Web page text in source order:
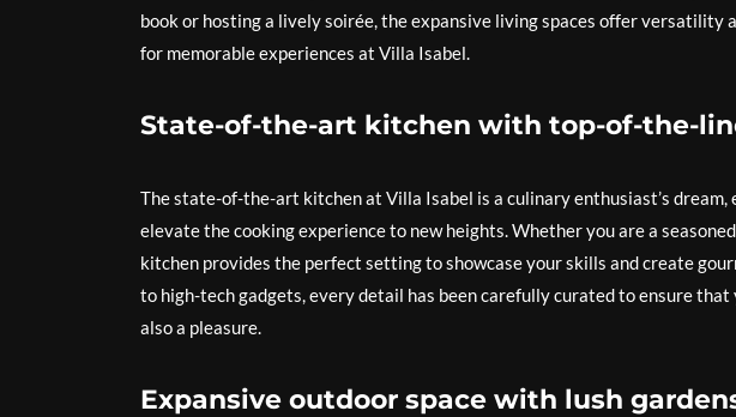
book or hosting a lively soirée, the expansive living spaces offer versatility
for memorable experiences at Villa Isabel.
State-of-the-art kitchen with top-of-the-
The state-of-the-art kitchen at Villa Isabel is a culinary enthusiast’s
elevate the cooking experience to new heights. Whether you are a
kitchen provides the perfect setting to showcase your skills and create
to high-tech gadgets, every detail has been carefully curated to ensure
also a pleasure.
Expansive outdoor space with lush